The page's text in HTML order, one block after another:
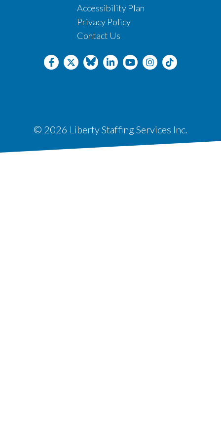
Accessibility Plan
Privacy Policy
Contact Us
© 2026 Liberty Staffing Services Inc.